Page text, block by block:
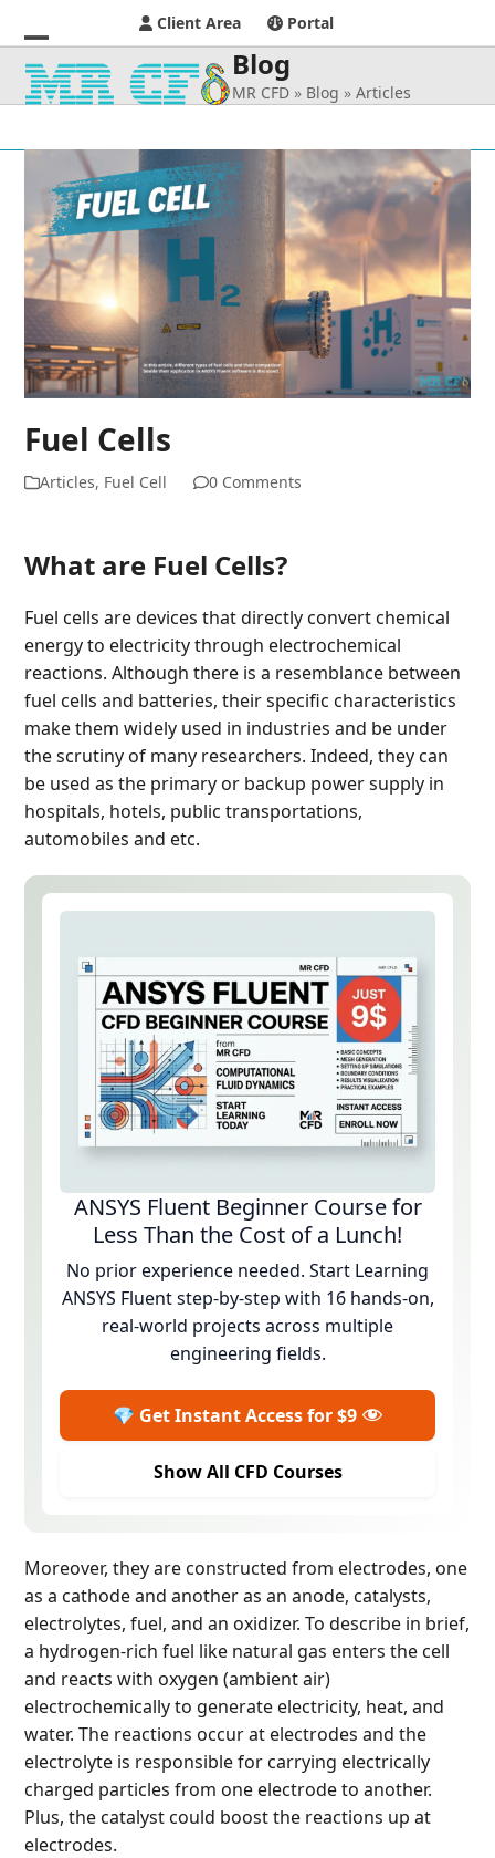
Client Area Portal
Open
mobile
Close
mobile
Blog
MR CFD » Blog »Articles
Fuel Cells
Articles, Fuel Cell 0 Comments
What are Fuel Cells?
Fuel cells are devices that directly convert chemical
energy to electricity through electrochemical
reactions. Although there is a resemblance between
fuel cells and batteries, their specific characteristics
make them widely used in industries and be under
the scrutiny of many researchers. Indeed, they can
be used as the primary or backup power supply in
hospitals, hotels, public transportations,
automobiles and etc.
ANSYS Fluent Beginner Course for
Less Than the Cost of a Lunch!
No prior experience needed. Start Learning
ANSYS Fluent step-by-step with 16 hands-on,
real-world projects across multiple
engineering fields.
💎 Get Instant Access for $9
Show All CFD Courses
Moreover, they are constructed from electrodes, one
as a cathode and another as an anode, catalysts,
electrolytes, fuel, and an oxidizer. To describe in brief,
a hydrogen-rich fuel like natural gas enters the cell
and reacts with oxygen (ambient air)
electrochemically to generate electricity, heat, and
water. The reactions occur at electrodes and the
electrolyte is responsible for carrying electrically
charged particles from one electrode to another.
Plus, the catalyst could boost the reactions up at
electrodes.